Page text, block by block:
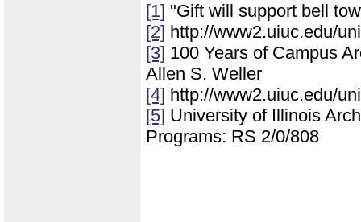
[1] "Gift will support bell
[2] http://www2.uiuc.edu/
[3] 100 Years of Campus
Allen S. Weller
[4] http://www2.uiuc.edu/
[5] University of Illinois
Programs: RS 2/0/808